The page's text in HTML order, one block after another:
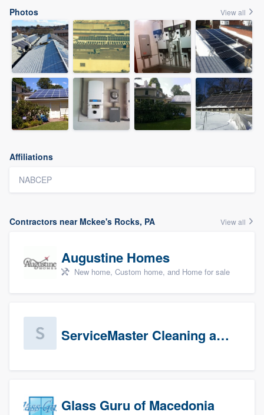
Photos View all
Affiliations
NABCEP
Contractors near Mckee's Rocks, PA View all
Augustine Homes
New home, Custom home, and Home for sale
ServiceMaster Cleaning and Disaster Restoration
Glass Guru of Macedonia